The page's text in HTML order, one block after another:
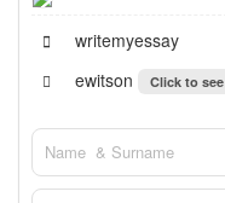
writemyessay
ewitson
Click to see